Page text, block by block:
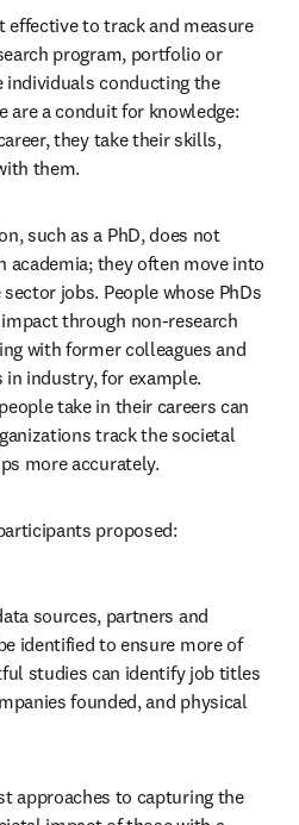
effective to track and measure
program, portfolio or
conducting the
are a conduit for knowledge:
they take their skills,
them.
such as a PhD, does not
academia; they often move into
jobs. People whose PhDs
through non-research
with former colleagues and
industry, for example.
take in their careers can
track the societal
more accurately.
proposed:
sources, partners and
identified to ensure more of
studies can identify job titles
founded, and physical
approaches to capturing the